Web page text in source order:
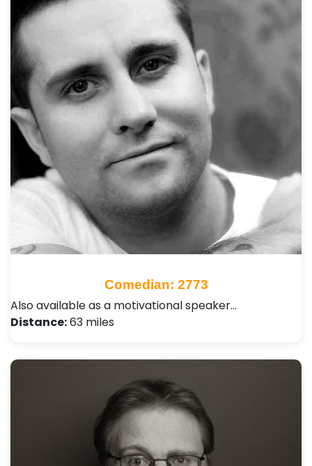
Comedian: 2773
Also available as a motivational speaker…
Distance:63 miles